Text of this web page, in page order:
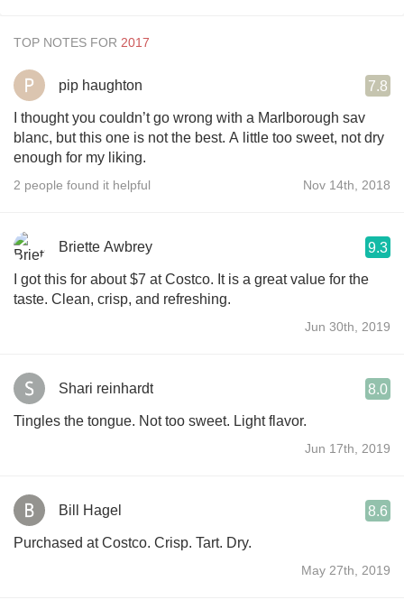
TOP NOTES FOR
pip haughton 7.8
I thought you couldn’t go wrong with a Marlborough sav
blanc, but this one is not the best. A little too sweet, not dry
enough for my liking.
2 people found it helpful Nov 14th, 2018
Briette Awbrey 9.3
I got this for about $7 at Costco. It is a great value for the
taste. Clean, crisp, and refreshing.
Jun 30th, 2019
Shari reinhardt 8.0
Tingles the tongue. Not too sweet. Light flavor.
Jun 17th, 2019
Bill Hagel 8.6
Purchased at Costco. Crisp. Tart. Dry.
May 27th, 2019